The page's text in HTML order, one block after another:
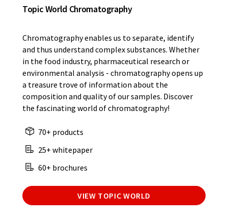
Topic World Chromatography
Chromatography enables us to separate, identify
and thus understand complex substances. Whether
in the food industry, pharmaceutical research or
environmental analysis - chromatography opens up
a treasure trove of information about the
composition and quality of our samples. Discover
the fascinating world of chromatography!
70+ products
25+ whitepaper
60+ brochures
VIEW TOPIC WORLD